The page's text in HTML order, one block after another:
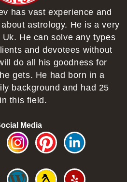
has vast experience and
astrology. He is a very
He can solve any types
and devotees without
do all his goodness for
gets. He had born in a
background and had 25
this field.
Media